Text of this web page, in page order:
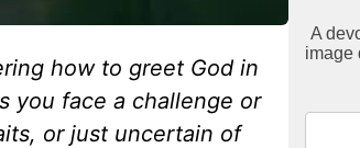
how to greet God in
you face a challenge or
or just uncertain of